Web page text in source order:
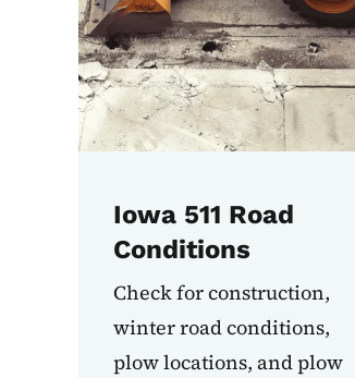
Iowa 511 Road
Conditions
Check for construction,
winter road conditions,
plow locations, and plow